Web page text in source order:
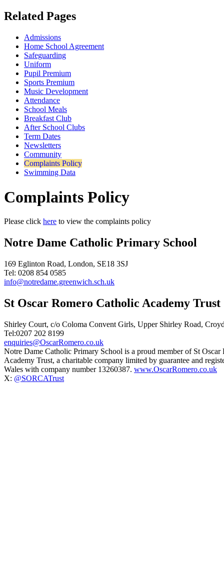
Related Pages
Admissions
Home School Agreement
Safeguarding
Uniform
Pupil Premium
Sports Premium
Music Development
Attendance
School Meals
Breakfast Club
After School Clubs
Term Dates
Newsletters
Community
Complaints Policy
Swimming Data
Complaints Policy
Please click here to view the complaints policy
Notre Dame Catholic Primary School
169 Eglinton Road, London, SE18 3SJ
Tel: 0208 854 0585
info@notredame.greenwich.sch.uk
St Oscar Romero Catholic Academy Trust
Shirley Court, c/o Coloma Convent Girls, Upper Shirley Road,
Tel:0207 202 8199
enquiries@OscarRomero.co.uk
Notre Dame Catholic Primary School is a proud member of St Oscar
Academy Trust, a charitable company limited by guarantee and
Wales with company number 13260387. www.OscarRomero.co.uk
X: @SORCATrust